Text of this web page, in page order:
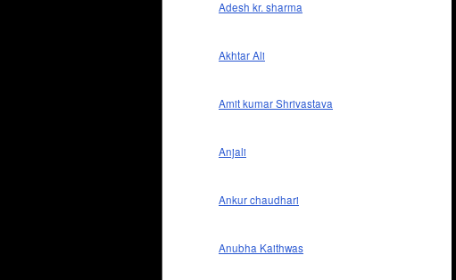
Adesh kr. sharma
Akhtar Ali
Amit kumar Shrivastava
Anjali
Ankur chaudhari
Anubha Kaithwas